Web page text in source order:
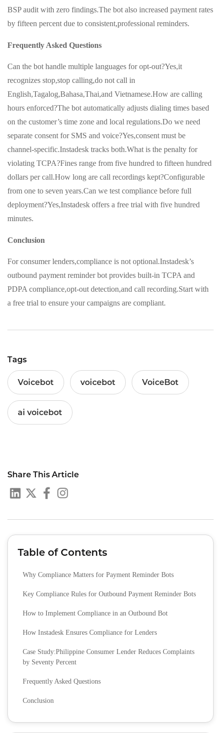
BSP audit with zero findings.The bot also increased payment rates
by fifteen percent due to consistent,professional reminders.
Frequently Asked Questions
Can the bot handle multiple languages for opt-out?Yes,it
recognizes stop,stop calling,do not call in
English,Tagalog,Bahasa,Thai,and Vietnamese.How are calling
hours enforced?The bot automatically adjusts dialing times based
on the customer’s time zone and local regulations.Do we need
separate consent for SMS and voice?Yes,consent must be
channel-specific.Instadesk tracks both.What is the penalty for
violating TCPA?Fines range from five hundred to fifteen hundred
dollars per call.How long are call recordings kept?Configurable
from one to seven years.Can we test compliance before full
deployment?Yes,Instadesk offers a free trial with five hundred
minutes.
Conclusion
For consumer lenders,compliance is not optional.Instadesk’s
outbound payment reminder bot provides built-in TCPA and
PDPA compliance,opt-out detection,and call recording.Start with
a free trial to ensure your campaigns are compliant.
Tags
Voicebot voicebot VoiceBot
ai voicebot
Share This Article
Table of Contents
Why Compliance Matters for Payment Reminder Bots
Key Compliance Rules for Outbound Payment Reminder Bots
How to Implement Compliance in an Outbound Bot
How Instadesk Ensures Compliance for Lenders
Case Study:Philippine Consumer Lender Reduces Complaints
by Seventy Percent
Frequently Asked Questions
Conclusion